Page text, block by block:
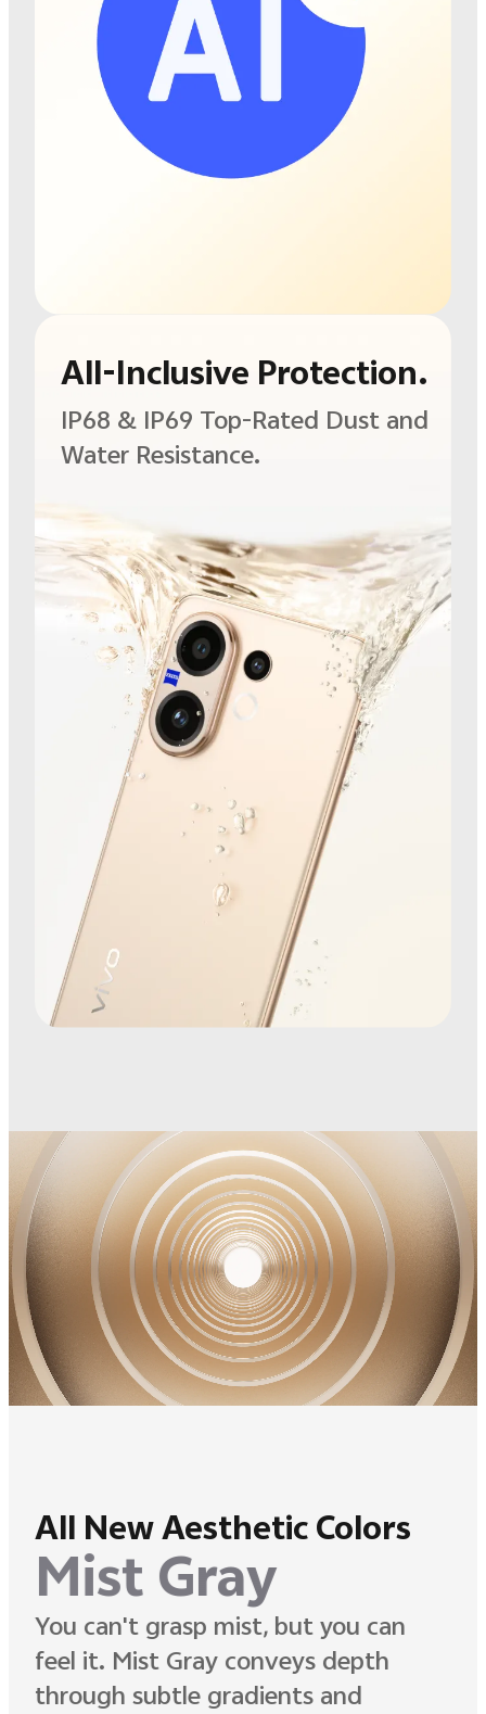
All-Inclusive Protection.
IP68 & IP69 Top-Rated Dust and
Water Resistance.
All New Aesthetic Colors
Mist Gray
You can't grasp mist, but you can
feel it. Mist Gray conveys depth
through subtle gradients and